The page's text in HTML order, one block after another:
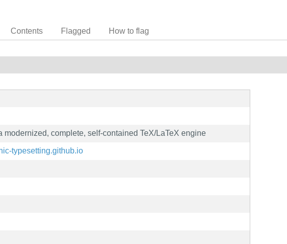
Contents Flagged How to flag
modernized, complete, self-contained TeX/LaTeX engine
typesetting.github.io